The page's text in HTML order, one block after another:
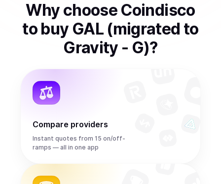
Why choose Coindisco
to buy GAL (migrated to
Gravity - G)?
Compare providers
Instant quotes from 15 on/off-
ramps — all in one app